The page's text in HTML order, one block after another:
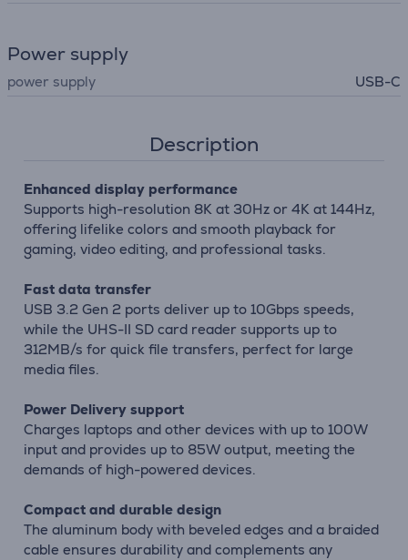
Power supply
power supply USB-C
Description
Enhanced display performance
Supports high-resolution 8K at 30Hz or 4K at 144Hz,
offering lifelike colors and smooth playback for
gaming, video editing, and professional tasks.
Fast data transfer
USB 3.2 Gen 2 ports deliver up to 10Gbps speeds,
while the UHS-II SD card reader supports up to
312MB/s for quick file transfers, perfect for large
media files.
Power Delivery support
Charges laptops and other devices with up to 100W
input and provides up to 85W output, meeting the
demands of high-powered devices.
Compact and durable design
The aluminum body with beveled edges and a braided
cable ensures durability and complements any